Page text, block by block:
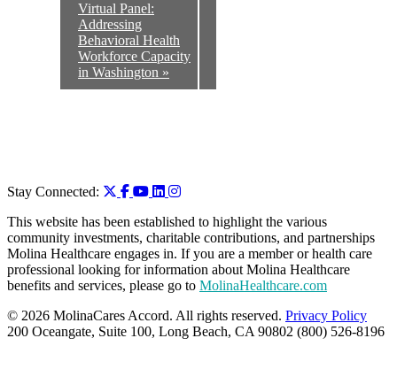
Virtual Panel:
Addressing
Behavioral Health
Workforce Capacity
in Washington »
Stay Connected:
This website has been established to highlight the various
community investments, charitable contributions, and partnerships
Molina Healthcare engages in. If you are a member or health care
professional looking for information about Molina Healthcare
benefits and services, please go to MolinaHealthcare.com
© 2026 MolinaCares Accord. All rights reserved. Privacy Policy
200 Oceangate, Suite 100, Long Beach, CA 90802 (800) 526-8196